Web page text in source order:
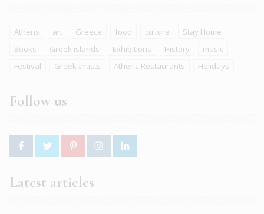
Athens art Greece food culture
Stay Home
Books
Greek islands Exhibitions History
music
Festival
Greek artists Athens Restaurants Holidays
Follow us
Latest articles